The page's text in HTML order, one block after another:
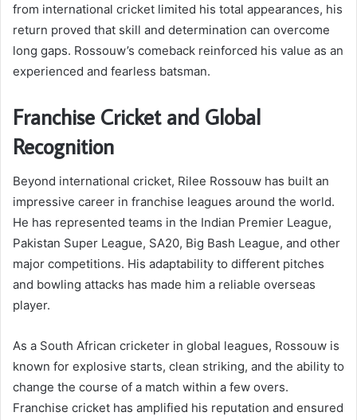
from international cricket limited his total appearances, his
return proved that skill and determination can overcome
long gaps. Rossouw’s comeback reinforced his value as an
experienced and fearless batsman.
Franchise Cricket and Global
Recognition
Beyond international cricket, Rilee Rossouw has built an
impressive career in franchise leagues around the world.
He has represented teams in the Indian Premier League,
Pakistan Super League, SA20, Big Bash League, and other
major competitions. His adaptability to different pitches
and bowling attacks has made him a reliable overseas
player.
As a South African cricketer in global leagues, Rossouw is
known for explosive starts, clean striking, and the ability to
change the course of a match within a few overs.
Franchise cricket has amplified his reputation and ensured